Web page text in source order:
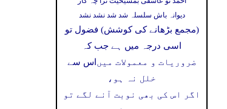
دیوانہ باش سلسلہ شد شد نشد نشد
(مجمع بڑھانے کی کوشش) فضول تو
اسی درجہ میں ہے جب کہ
اس سے ضروریات و معمولات میں
خلل نہ ہو،
اگر اس کی بھی نوبت آنے لگے تو